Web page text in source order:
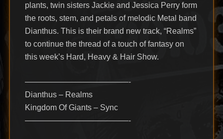
plants, twin sisters Jackie and Jessica Perry form
the roots, stem, and petals of melodic Metal band
Dianthus. This is their brand new track, “Realms”
to continue the thread of a touch of fantasy on
this week’s Hard, Heavy & Hair Show.
—————————————-
Dianthus – Realms
Kingdom Of Giants – Sync
—————————————-